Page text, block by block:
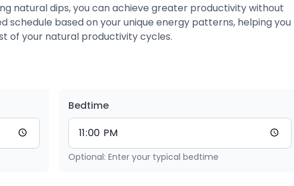
natural dips, you can achieve greater productivity without
schedule based on your unique energy patterns, helping you
of your natural productivity cycles.
Bedtime
Optional: Enter your typical bedtime